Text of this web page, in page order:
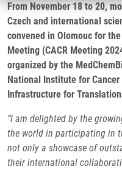
From November 18 to 20,
Czech and international
convened in Olomouc for
Meeting (CACR Meeting
organized by the
National Institute for Cancer
Infrastructure for
“I am delighted by the
the world in participating in
not only a showcase of
their international